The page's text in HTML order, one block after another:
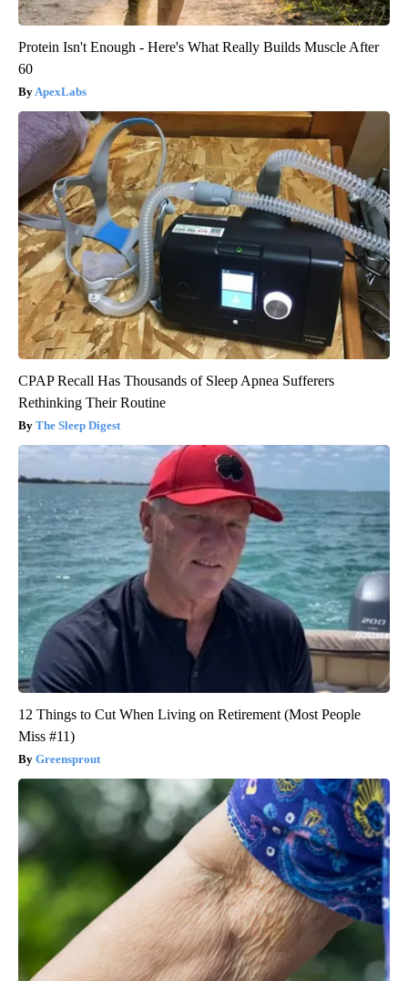
Protein Isn't Enough - Here's What Really Builds Muscle After
60
ApexLabs
CPAP Recall Has Thousands of Sleep Apnea Sufferers
Rethinking Their Routine
The Sleep Digest
12 Things to Cut When Living on Retirement (Most People
Miss #11)
Greensprout